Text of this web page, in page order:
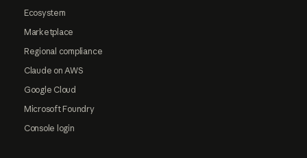
Ecosystem
Marketplace
Regional compliance
Claude on AWS
Google Cloud
Microsoft Foundry
Console login